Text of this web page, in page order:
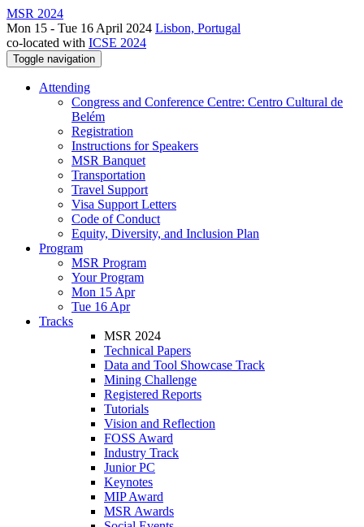
MSR 2024
Mon 15 - Tue 16 April 2024 Lisbon, Portugal
co-located with ICSE 2024
Toggle navigation
Attending
Congress and Conference Centre: Centro Cultural de
Belém
Registration
Instructions for Speakers
MSR Banquet
Transportation
Travel Support
Visa Support Letters
Code of Conduct
Equity, Diversity, and Inclusion Plan
Program
MSR Program
Your Program
Mon 15 Apr
Tue 16 Apr
Tracks
MSR 2024
Technical Papers
Data and Tool Showcase Track
Mining Challenge
Registered Reports
Tutorials
Vision and Reflection
FOSS Award
Industry Track
Junior PC
Keynotes
MIP Award
MSR Awards